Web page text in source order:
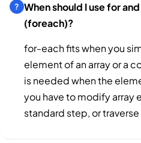
When should I use for
(foreach)?
for-each fits when you
element of an array or a
is needed when the
you have to modify array
standard step, or